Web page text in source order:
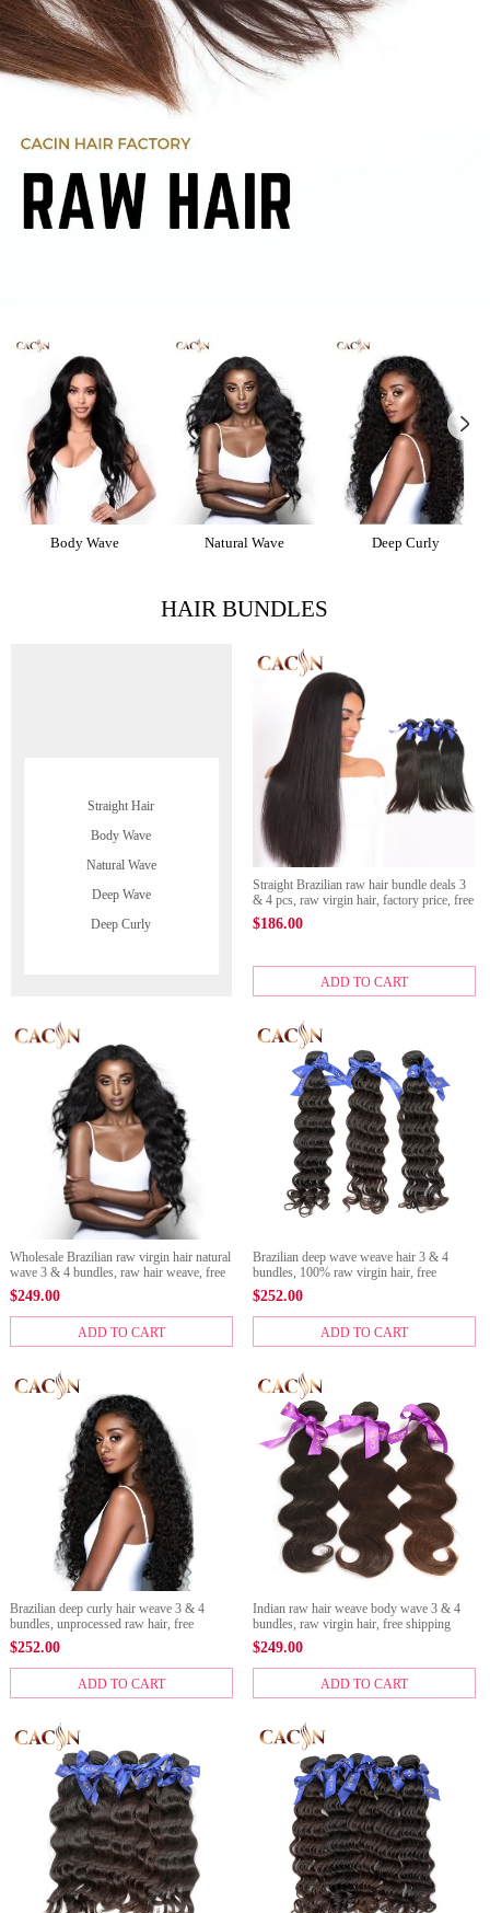
Body Wave Natural Wave Deep Curly
HAIR BUNDLES
Straight Hair
Body Wave
Natural Wave
Deep Wave
Deep Curly
Straight Brazilian raw hair bundle deals 3
& 4 pcs, raw virgin hair, factory price, free
shipping
$186.00
ADD TO CART
Wholesale Brazilian raw virgin hair natural
wave 3 & 4 bundles, raw hair weave, free
shipping
$249.00
ADD TO CART
Brazilian deep wave weave hair 3 & 4
bundles, 100% raw virgin hair, free
shipping
$252.00
ADD TO CART
Brazilian deep curly hair weave 3 & 4
bundles, unprocessed raw hair, free
shipping
$252.00
ADD TO CART
Indian raw hair weave body wave 3 & 4
bundles, raw virgin hair, free shipping
$249.00
ADD TO CART